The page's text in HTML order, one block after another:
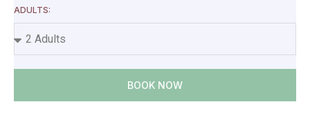
ADULTS:
BOOK NOW